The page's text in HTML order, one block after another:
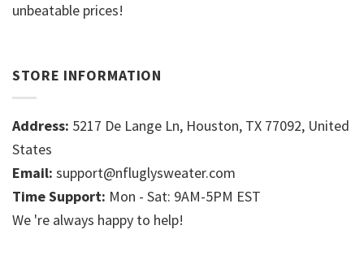
unbeatable prices!
STORE INFORMATION
Address: 5217 De Lange Ln, Houston, TX 77092, United
States
Email: support@nfluglysweater.com
Time Support: Mon - Sat: 9AM-5PM EST
We 're always happy to help!